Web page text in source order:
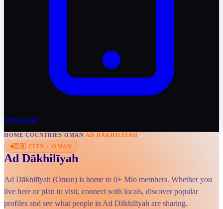
Download
HOME/COUNTRIES/OMAN/AD DĀKHILĪYAH
🇴🇲 CITY · OMAN
Ad Dākhilīyah
Ad Dākhilīyah (Oman) is home to 0+ Mio members. Whether you
live here or plan to visit, connect with locals, discover popular
profiles and see what people in Ad Dākhilīyah are sharing.